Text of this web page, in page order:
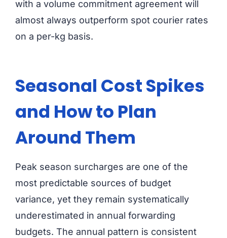
with a volume commitment agreement will
almost always outperform spot courier rates
on a per-kg basis.
Seasonal Cost Spikes
and How to Plan
Around Them
Peak season surcharges are one of the
most predictable sources of budget
variance, yet they remain systematically
underestimated in annual forwarding
budgets. The annual pattern is consistent